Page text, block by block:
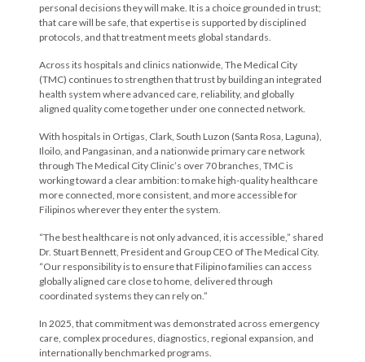
personal decisions they will make. It is a choice grounded in trust;
that care will be safe, that expertise is supported by disciplined
protocols, and that treatment meets global standards.
Across its hospitals and clinics nationwide, The Medical City
(TMC) continues to strengthen that trust by building an integrated
health system where advanced care, reliability, and globally
aligned quality come together under one connected network.
With hospitals in Ortigas, Clark, South Luzon (Santa Rosa, Laguna),
Iloilo, and Pangasinan, and a nationwide primary care network
through The Medical City Clinic’s over 70 branches, TMC is
working toward a clear ambition: to make high-quality healthcare
more connected, more consistent, and more accessible for
Filipinos wherever they enter the system.
“The best healthcare is not only advanced, it is accessible,” shared
Dr. Stuart Bennett, President and Group CEO of The Medical City.
“Our responsibility is to ensure that Filipino families can access
globally aligned care close to home, delivered through
coordinated systems they can rely on.”
In 2025, that commitment was demonstrated across emergency
care, complex procedures, diagnostics, regional expansion, and
internationally benchmarked programs.